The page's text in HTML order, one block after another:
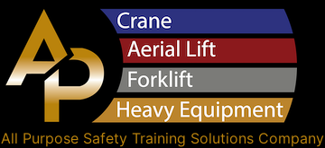
All Purpose Safety Training SolutionsCompany